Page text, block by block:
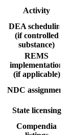
Activity
DEA scheduling
(if controlled
substance)
REMS
implementation
(if applicable)
NDC assignment
State licensing
Compendia